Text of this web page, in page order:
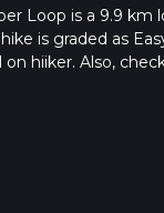
Loop is a 9.9 km
is graded as
hiiker. Also,
we calculate hike